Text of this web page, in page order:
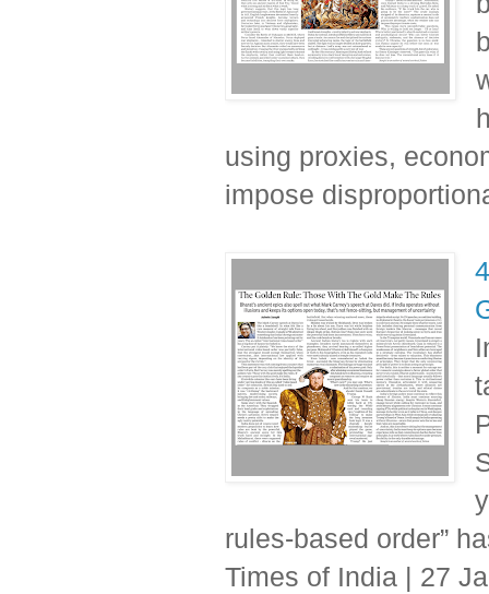
using proxies,
impose
rules-based order”
Times of India | 27